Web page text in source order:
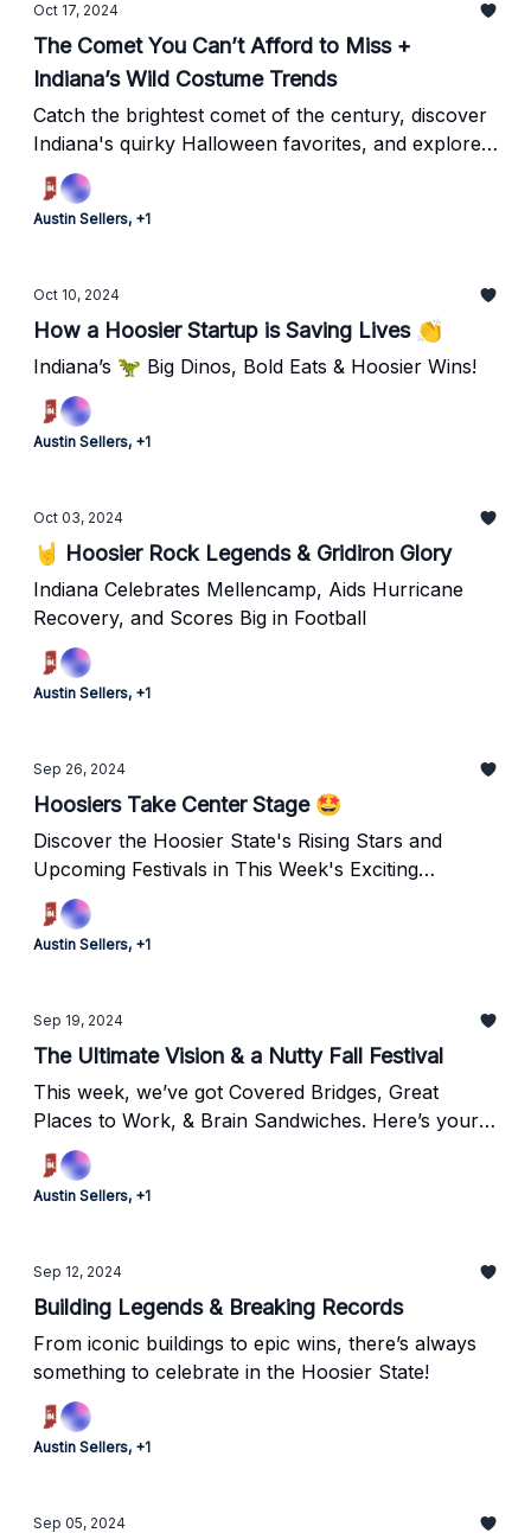
Oct 17, 2024
The Comet You Can’t Afford to Miss +
Indiana’s Wild Costume Trends
Catch the brightest comet of the century, discover
Indiana's quirky Halloween favorites, and explore
our newest hidden gem!
Austin Sellers, +1
Oct 10, 2024
How a Hoosier Startup is Saving Lives 👏
Indiana’s 🦖 Big Dinos, Bold Eats & Hoosier Wins!
Austin Sellers, +1
Oct 03, 2024
🤘 Hoosier Rock Legends & Gridiron Glory
Indiana Celebrates Mellencamp, Aids Hurricane
Recovery, and Scores Big in Football
Austin Sellers, +1
Sep 26, 2024
Hoosiers Take Center Stage 🤩
Discover the Hoosier State's Rising Stars and
Upcoming Festivals in This Week's Exciting
Roundup
Austin Sellers, +1
Sep 19, 2024
The Ultimate Vision & a Nutty Fall Festival
This week, we’ve got Covered Bridges, Great
Places to Work, & Brain Sandwiches. Here’s your
Hoosier Headlines!
Austin Sellers, +1
Sep 12, 2024
Building Legends & Breaking Records
From iconic buildings to epic wins, there’s always
something to celebrate in the Hoosier State!
Austin Sellers, +1
Sep 05, 2024